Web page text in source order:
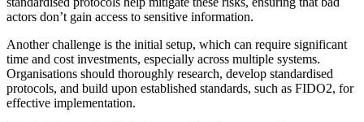
actors don’t gain access to sensitive information.
Another challenge is the initial setup, which can require significant
time and cost investments, especially across multiple systems.
Organisations should thoroughly research, develop standardised
protocols, and build upon established standards, such as FIDO2, for
effective implementation.